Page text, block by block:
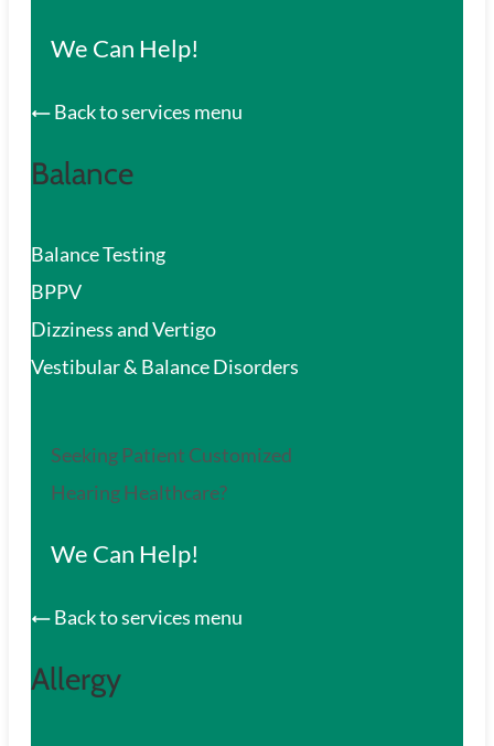
We Can Help!
Back to services menu
Balance
Balance Testing
BPPV
Dizziness and Vertigo
Vestibular & Balance Disorders
Seeking Patient Customized
Hearing Healthcare?
We Can Help!
Back to services menu
Allergy